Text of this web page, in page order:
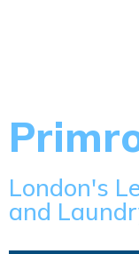
London's
and